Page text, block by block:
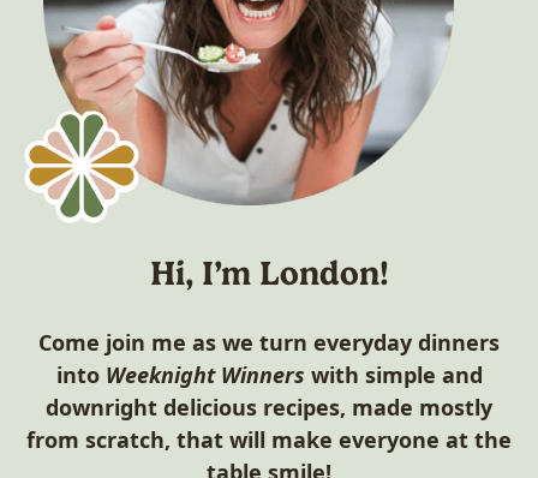
Hi, I’m London!
Come join me as we turn everyday dinners
into Weeknight Winners with simple and
downright delicious recipes, made mostly
from scratch, that will make everyone at the
table smile!